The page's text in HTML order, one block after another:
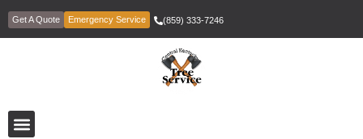
Get A Quote Emergency Service (859) 333-7246